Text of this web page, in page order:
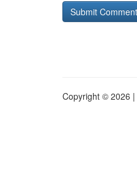
Copyright © 2026 |